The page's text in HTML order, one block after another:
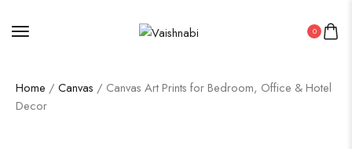
0
Home / Canvas / Canvas Art Prints for Bedroom, Office & Hotel
Decor